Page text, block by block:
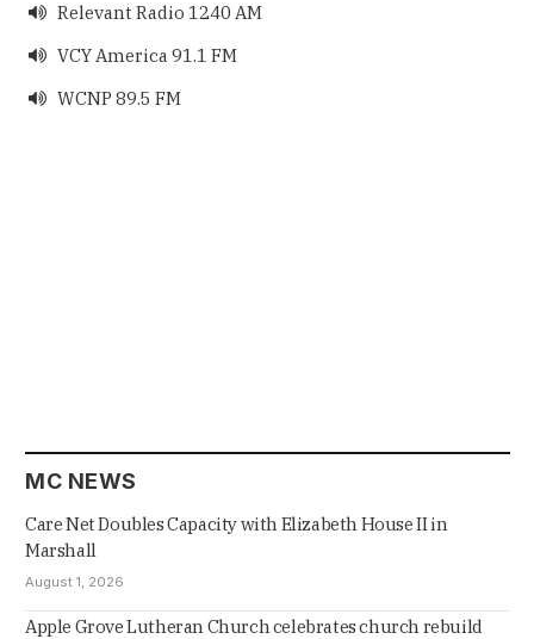
 Relevant Radio 1240 AM
 VCY America 91.1 FM
 WCNP 89.5 FM
MC NEWS
Care Net Doubles Capacity with Elizabeth House II in
Marshall
August 1, 2026
Apple Grove Lutheran Church celebrates church rebuild